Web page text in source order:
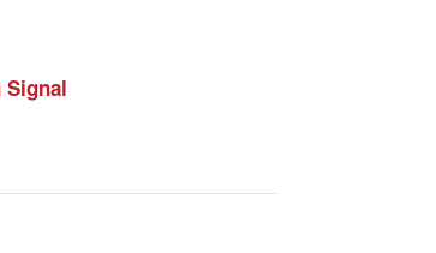
Signal